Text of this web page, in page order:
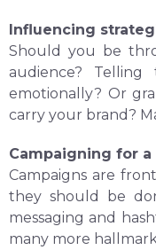
Influencing
Should you be
audience?
emotionally? Or
carry your brand?
Campaigning for a
Campaigns are
they should be
messaging and
many more